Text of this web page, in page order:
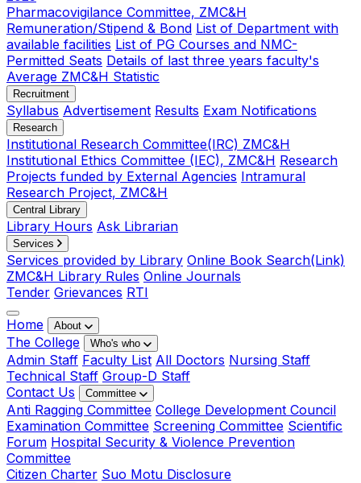
Pharmacovigilance Committee, ZMC&H
Remuneration/Stipend & Bond List of Department with
available facilities List of PG Courses and NMC-
Permitted Seats Details of last three years faculty's
Average ZMC&H Statistic
Recruitment
Syllabus Advertisement Results Exam Notifications
Research
Institutional Research Committee(IRC) ZMC&H
Institutional Ethics Committee (IEC), ZMC&H Research
Projects funded by External Agencies Intramural
Research Project, ZMC&H
Central Library
Library Hours Ask Librarian
Services
Services provided by Library Online Book Search(Link)
ZMC&H Library Rules Online Journals
Tender Grievances RTI
Home
About
The College Who's who
Admin Staff Faculty List All Doctors Nursing Staff
Technical Staff Group-D Staff
Contact Us
Committee
Anti Ragging Committee College Development Council
Examination Committee Screening Committee Scientific
Forum Hospital Security & Violence Prevention
Committee
Citizen Charter Suo Motu Disclosure